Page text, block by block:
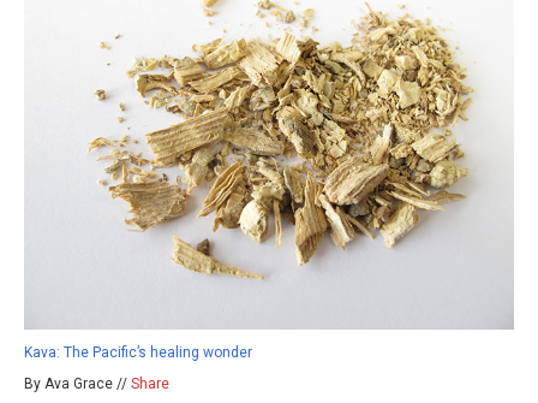
Kava: The Pacific’s healing wonder
By Ava Grace // Share